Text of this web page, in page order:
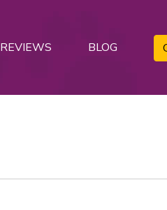
REVIEWS BLOG